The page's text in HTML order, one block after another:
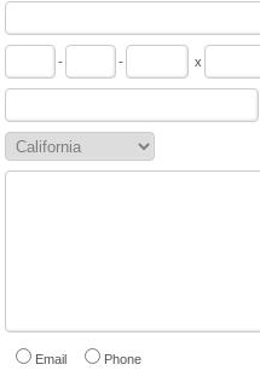
- - x
Email Phone